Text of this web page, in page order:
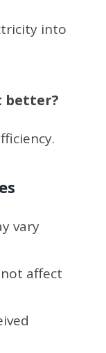
into
better?
vary
affect